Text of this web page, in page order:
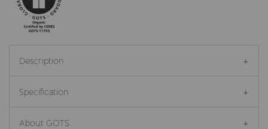
Description
Specification
About GOTS